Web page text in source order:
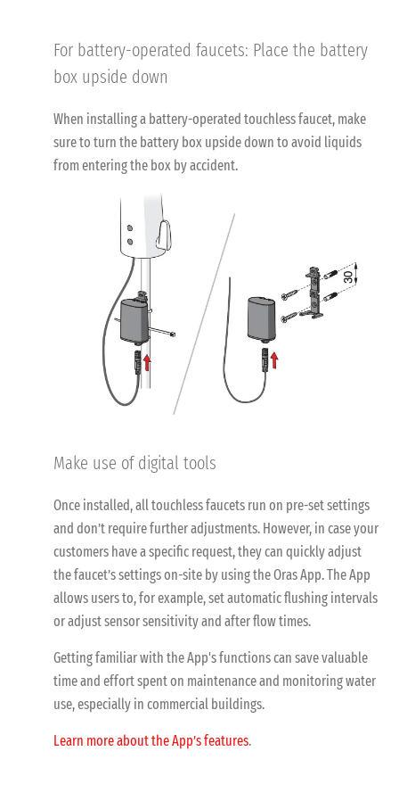
For battery-operated faucets: Place the battery
box upside down
When installing a battery-operated touchless faucet, make
sure to turn the battery box upside down to avoid liquids
from entering the box by accident.
Make use of digital tools
Once installed, all touchless faucets run on pre-set settings
and don’t require further adjustments. However, in case your
customers have a specific request, they can quickly adjust
the faucet’s settings on-site by using the Oras App. The App
allows users to, for example, set automatic flushing intervals
or adjust sensor sensitivity and after flow times.
Getting familiar with the App's functions can save valuable
time and effort spent on maintenance and monitoring water
use, especially in commercial buildings.
Learn more about the App’s features.